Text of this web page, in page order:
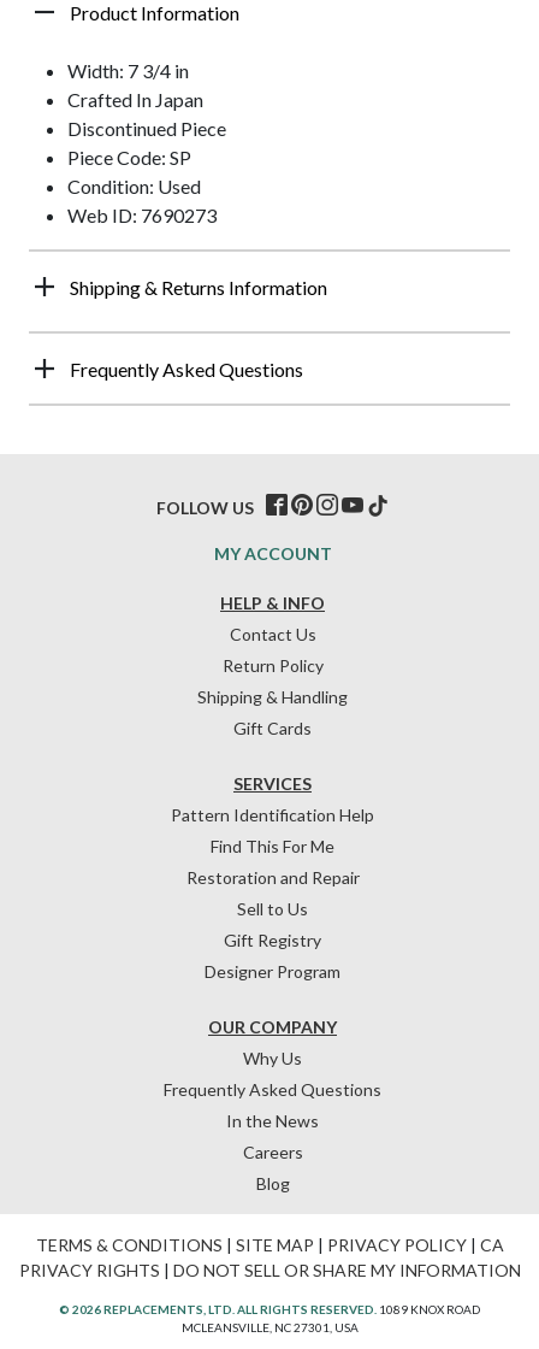
Product Information
Width: 7 3/4 in
Crafted In Japan
Discontinued Piece
Piece Code: SP
Condition: Used
Web ID: 7690273
Shipping & Returns Information
Frequently Asked Questions
HELP & INFO
Contact Us
Return Policy
Shipping & Handling
Gift Cards
OUR COMPANY
Why Us
Frequently Asked Questions
In the News
Careers
Blog
SERVICES
Pattern Identification Help
Find This For Me
Restoration and Repair
Sell to Us
Gift Registry
Designer Program
MY ACCOUNT
FOLLOW US
TERMS & CONDITIONS | SITE MAP | PRIVACY POLICY| CA
PRIVACY RIGHTS | DO NOT SELL OR SHARE MY INFORMATION
© 2026 REPLACEMENTS, LTD. ALL RIGHTS RESERVED. 1089 KNOX ROAD
MCLEANSVILLE, NC 27301, USA